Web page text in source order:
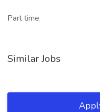
Part time,
Similar Jobs